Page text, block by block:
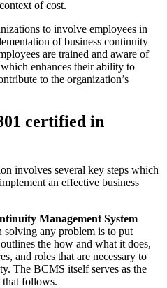
of cost.
to involve employees in
of business continuity
are trained and aware of
enhances their ability to
to the organization’s
certified in
involves several key steps which
an effective business
Management System
solving any problem is to put
the how and what it does,
and roles that are necessary to
The BCMS itself serves as the
that follows.